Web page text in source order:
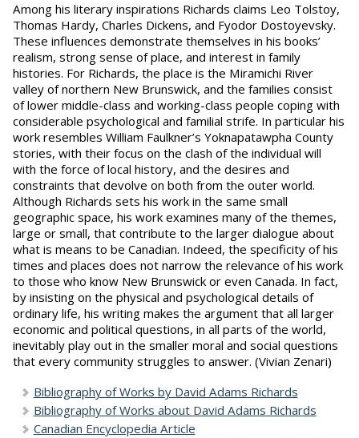
Among his literary inspirations Richards claims Leo Tolstoy,
Thomas Hardy, Charles Dickens, and Fyodor Dostoyevsky.
These influences demonstrate themselves in his books’
realism, strong sense of place, and interest in family
histories. For Richards, the place is the Miramichi River
valley of northern New Brunswick, and the families consist
of lower middle-class and working-class people coping with
considerable psychological and familial strife. In particular his
work resembles William Faulkner’s Yoknapatawpha County
stories, with their focus on the clash of the individual will
with the force of local history, and the desires and
constraints that devolve on both from the outer world.
Although Richards sets his work in the same small
geographic space, his work examines many of the themes,
large or small, that contribute to the larger dialogue about
what is means to be Canadian. Indeed, the specificity of his
times and places does not narrow the relevance of his work
to those who know New Brunswick or even Canada. In fact,
by insisting on the physical and psychological details of
ordinary life, his writing makes the argument that all larger
economic and political questions, in all parts of the world,
inevitably play out in the smaller moral and social questions
that every community struggles to answer. (Vivian Zenari)
Bibliography of Works by David Adams Richards
Bibliography of Works about David Adams Richards
Canadian Encyclopedia Article